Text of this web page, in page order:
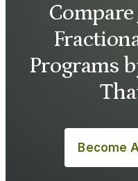
Programs
Become